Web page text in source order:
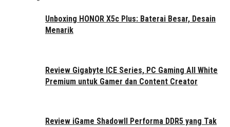
Unboxing HONOR X5c Plus: Baterai Besar, Desain
Menarik
Review Gigabyte ICE Series, PC Gaming All White
Premium untuk Gamer dan Content Creator
Review iGame ShadowII Performa DDR5 yang Tak